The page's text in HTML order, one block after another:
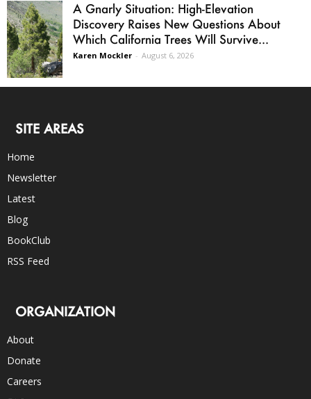
A Gnarly Situation: High-Elevation
Discovery Raises New Questions About
Which California Trees Will Survive...
Karen Mockler - August 6, 2026
SITE AREAS
Home
Newsletter
Latest
Blog
BookClub
RSS Feed
ORGANIZATION
About
Donate
Careers